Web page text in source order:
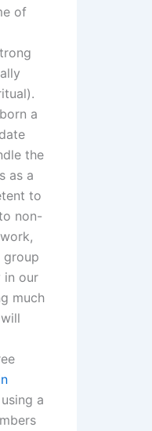
of
a
the
as a
to
non-
group
in our
much
a